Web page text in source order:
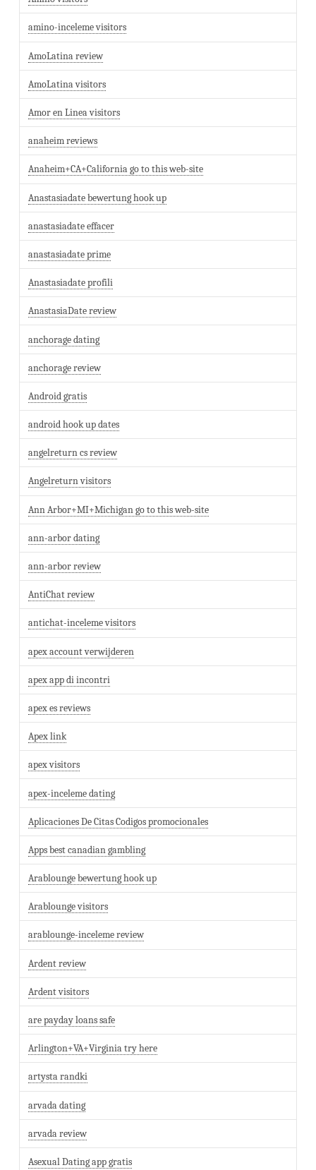
amino-inceleme visitors
AmoLatina review
AmoLatina visitors
Amor en Linea visitors
anaheim reviews
Anaheim+CA+California go to this web-site
Anastasiadate bewertung hook up
anastasiadate effacer
anastasiadate prime
Anastasiadate profili
AnastasiaDate review
anchorage dating
anchorage review
Android gratis
android hook up dates
angelreturn cs review
Angelreturn visitors
Ann Arbor+MI+Michigan go to this web-site
ann-arbor dating
ann-arbor review
AntiChat review
antichat-inceleme visitors
apex account verwijderen
apex app di incontri
apex es reviews
Apex link
apex visitors
apex-inceleme dating
Aplicaciones De Citas Codigos promocionales
Apps best canadian gambling
Arablounge bewertung hook up
Arablounge visitors
arablounge-inceleme review
Ardent review
Ardent visitors
are payday loans safe
Arlington+VA+Virginia try here
artysta randki
arvada dating
arvada review
Asexual Dating app gratis